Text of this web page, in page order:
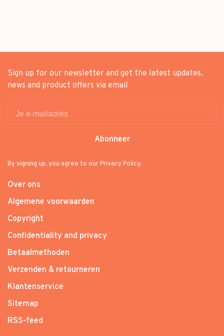
Sign up for our newsletter and get the latest updates,
news and product offers via email
Abonneer
By signing up, you agree to our Privacy Policy.
Over ons
Algemene voorwaarden
Copyright
Confidentiality and privacy
Betaalmethoden
Verzenden & retourneren
Klantenservice
Sitemap
RSS-feed